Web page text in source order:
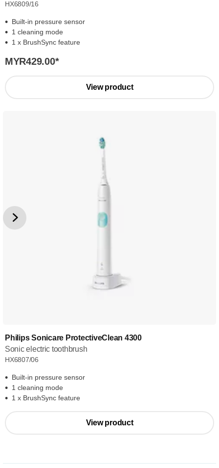
HX6809/16
Built-in pressure sensor
1 cleaning mode
1 x BrushSync feature
MYR429.00*
View product
Philips Sonicare ProtectiveClean 4300
Sonic electric toothbrush
HX6807/06
Built-in pressure sensor
1 cleaning mode
1 x BrushSync feature
View product